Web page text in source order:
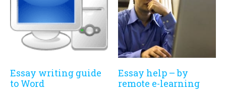
Essay writing guide
to Word
Essay help – by
remote e-learning